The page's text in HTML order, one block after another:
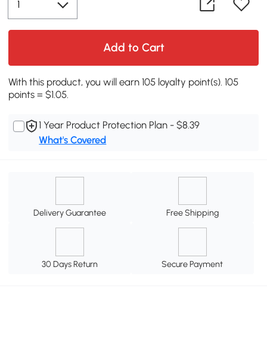
Add to Cart
With this product, you will earn 105 loyalty point(s). 105
points = $1.05.
1 Year Product Protection Plan - $8.39
What's Covered
Delivery Guarantee Free Shipping
30 Days Return Secure Payment